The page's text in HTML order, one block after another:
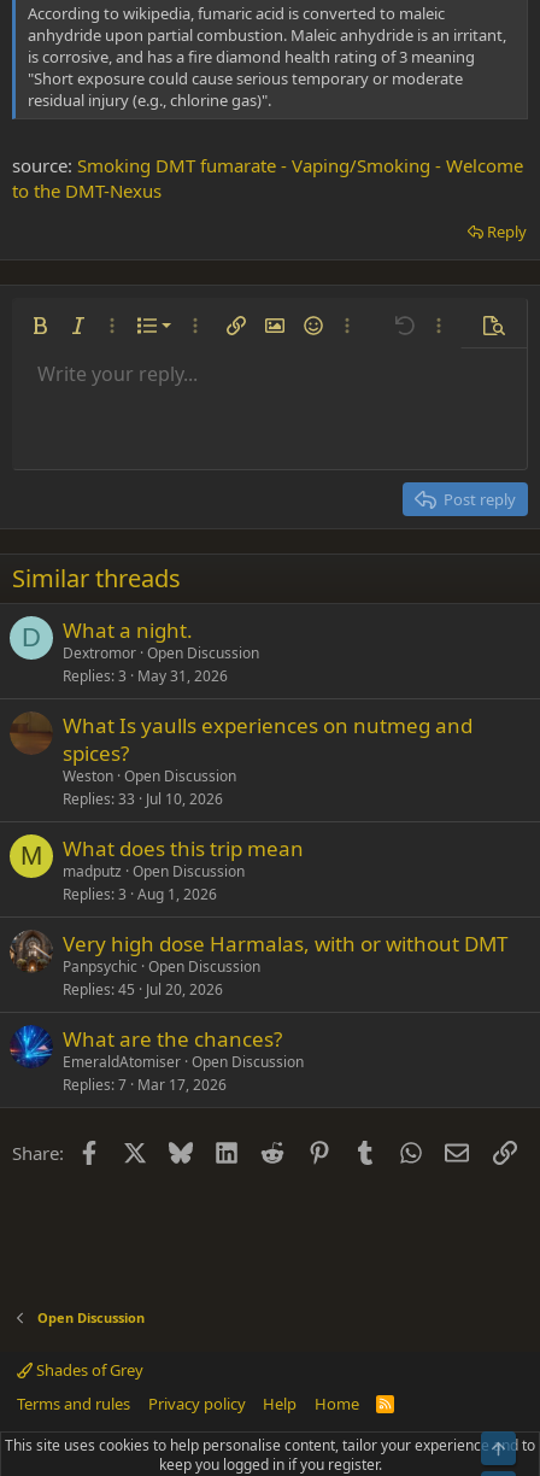
According to wikipedia, fumaric acid is converted to maleic
anhydride upon partial combustion. Maleic anhydride is an irritant,
is corrosive, and has a fire diamond health rating of 3 meaning
"Short exposure could cause serious temporary or moderate
residual injury (e.g., chlorine gas)".
source: Smoking DMT fumarate - Vaping/Smoking - Welcome
to the DMT-Nexus
Reply
Bold Italic More options…
List
Ordered list
More options…
Insert linkInsert image
SmiliesMore options…
Undo More
Font size 9
22
26
Text colorFont family
Arial
Times New Roman
Trebuchet MS
Verdana
Strike-through
Underline
AlignmentAlign left
Paragraph format
Normal
Heading 2
Insert GIF
QuoteMediaInsert tableInsert horizontal line
RedoToggle BB code
Remove formatting
Drafts
Write your reply...
Post reply
Similar threads
D What a night.
Dextromor Open Discussion
Replies 3 May 31, 2026
What Is yaulls experiences on nutmeg and
spices?
Weston Open Discussion
Replies 33 Jul 10, 2026
M What does this trip mean
madputz Open Discussion
Replies 3 Aug 1, 2026
Very high dose Harmalas, with or without DMT
Panpsychic Open Discussion
Replies 45 Jul 20, 2026
What are the chances?
EmeraldAtomiser Open Discussion
Replies 7 Mar 17, 2026
Share: Facebook Bluesky LinkedIn
Reddit PinterestTumblrWhatsApp
Email
Open Discussion
Shades of Grey
Terms and rules
Privacy policy Help Home
R
S
Community platform by XenForo® © 2010-2025 XenForo Ltd.
Parts of this site powered byadd-ons from DragonByte™©2011-2026
This site uses cookies to help personalise content, tailor your experience and to
keep you logged in if you register.
Top